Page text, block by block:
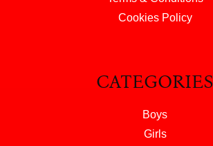
Cookies Policy
CATEGORIES
Boys
Girls